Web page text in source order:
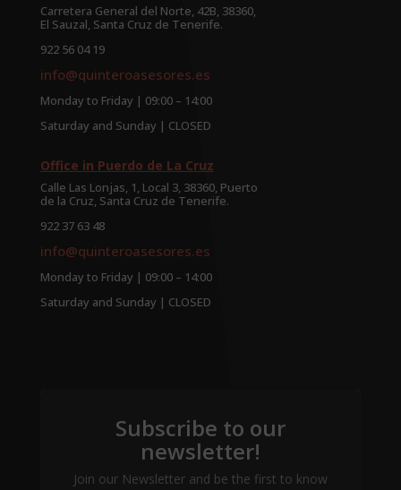
Carretera General del Norte, 42B, 38360,
El Sauzal, Santa Cruz de Tenerife.
922 56 04 19
info@quinteroasesores.es
Monday to Friday | 09:00 – 14:00
Saturday and Sunday | CLOSED
Office in Puerdo de La Cruz
Calle Las Lonjas, 1, Local 3, 38360, Puerto
de la Cruz, Santa Cruz de Tenerife.
922 37 63 48
info@quinteroasesores.es
Monday to Friday | 09:00 – 14:00
Saturday and Sunday | CLOSED
Subscribe to our
newsletter!
Join our Newsletter and be the first to know